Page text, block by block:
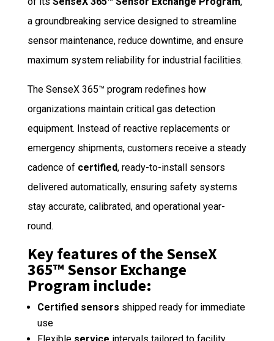
a groundbreaking service designed to streamline
sensor maintenance, reduce downtime, and ensure
maximum system reliability for industrial facilities.
The SenseX 365™ program redefines how
organizations maintain critical gas detection
equipment. Instead of reactive replacements or
emergency shipments, customers receive a steady
cadence of certified, ready-to-install sensors
delivered automatically, ensuring safety systems
stay accurate, calibrated, and operational year-
round.
Key features of the SenseX
365™ Sensor Exchange
Program include:
Certified sensors shipped ready for immediate
use